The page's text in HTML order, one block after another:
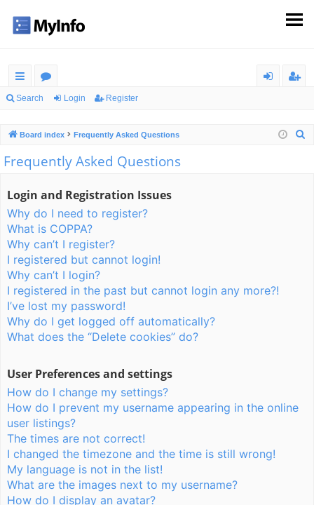
ui
lin
ks
or
m
s
er
Search Login Register
Board index Frequently Asked Questions
Frequently Asked Questions
Login and Registration Issues
Why do I need to register?
What is COPPA?
Why can’t I register?
I registered but cannot login!
Why can’t I login?
I registered in the past but cannot login any more?!
I’ve lost my password!
Why do I get logged off automatically?
What does the “Delete cookies” do?
User Preferences and settings
How do I change my settings?
How do I prevent my username appearing in the online
user listings?
The times are not correct!
I changed the timezone and the time is still wrong!
My language is not in the list!
What are the images next to my username?
How do I display an avatar?